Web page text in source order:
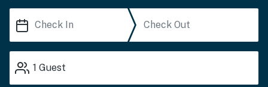
1 Guest